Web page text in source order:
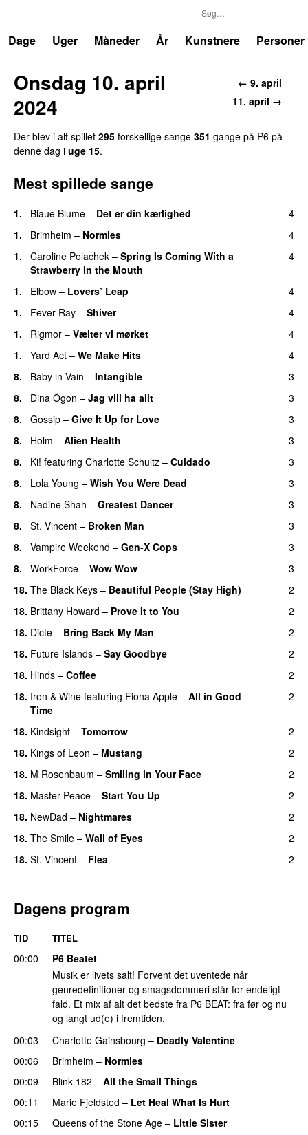
Dage
Uger Måneder År Kunstnere Personer
← 9. april
11. april →
Onsdag 10. april
2024
Der blev i alt spillet 295 forskellige sange 351 gange på P6 på
denne dag i uge 15.
Mest spillede sange
1. Blaue Blume – Det er din kærlighed
4
1.
Brimheim – Normies
4
1.
Caroline Polachek – Spring Is Coming With a
Strawberry in the Mouth
4
1. Elbow – Lovers’ Leap
4
1.
Fever Ray – Shiver
4
1.
Rigmor – Vælter vi mørket
4
1.
Yard Act – We Make Hits
4
8.
Baby in Vain – Intangible
3
8.
Dina Ögon – Jag vill ha allt
3
8.
Gossip – Give It Up for Love
3
8.
Holm – Alien Health
3
8.
Ki! featuring Charlotte Schultz – Cuidado
3
8.
Lola Young – Wish You Were Dead
3
8.
Nadine Shah – Greatest Dancer
3
8.
St. Vincent – Broken Man
3
8.
Vampire Weekend – Gen-X Cops
3
8.
WorkForce – Wow Wow
3
18. The Black Keys – Beautiful People (Stay High)
2
18. Brittany Howard – Prove It to You
2
18. Dicte – Bring Back My Man
2
18. Future Islands – Say Goodbye
2
18. Hinds – Coffee
2
18. Iron & Wine featuring Fiona Apple – All in Good
Time
2
18. Kindsight – Tomorrow
2
18. Kings of Leon – Mustang
2
18. M Rosenbaum – Smiling in Your Face
2
18. Master Peace – Start You Up
2
18. NewDad – Nightmares
2
18. The Smile – Wall of Eyes
2
18. St. Vincent – Flea 2
Dagens program
TID TITEL
00:00
P6 Beatet
Musik er livets salt! Forvent det uventede når
genredefinitioner og smagsdommeri står for endeligt
fald. Et mix af alt det bedste fra P6 BEAT: fra før og nu
og langt ud(e) i fremtiden.
00:03
Charlotte Gainsbourg – Deadly Valentine
00:06
Brimheim – Normies
00:09
Blink-182 – All the Small Things
00:11
Marie Fjeldsted – Let Heal What Is Hurt
00:15
Queens of the Stone Age – Little Sister